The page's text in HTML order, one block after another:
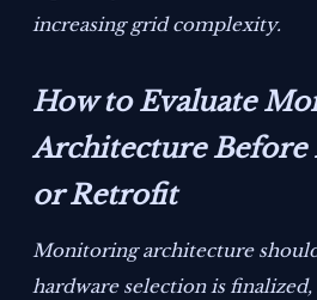
increasing grid complexity.
How to Evaluate
Architecture Before
or Retrofit
Monitoring architecture
hardware selection is